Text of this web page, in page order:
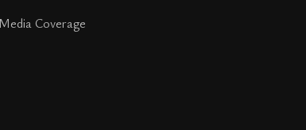
Coverage